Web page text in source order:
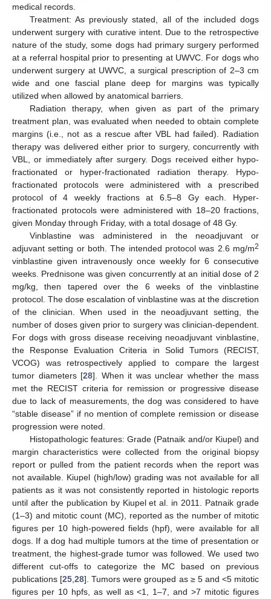
medical records.
Treatment: As previously stated, all of the included dogs
underwent surgery with curative intent. Due to the retrospective
nature of the study, some dogs had primary surgery performed
at a referral hospital prior to presenting at UWVC. For dogs who
underwent surgery at UWVC, a surgical prescription of 2–3 cm
wide and one fascial plane deep for margins was typically
utilized when allowed by anatomical barriers.
Radiation therapy, when given as part of the primary
treatment plan, was evaluated when needed to obtain complete
margins (i.e., not as a rescue after VBL had failed). Radiation
therapy was delivered either prior to surgery, concurrently with
VBL, or immediately after surgery. Dogs received either hypo-
fractionated or hyper-fractionated radiation therapy. Hypo-
fractionated protocols were administered with a prescribed
protocol of 4 weekly fractions at 6.5–8 Gy each. Hyper-
fractionated protocols were administered with 18–20 fractions,
given Monday through Friday, with a total dosage of 48 Gy.
Vinblastine was administered in the neoadjuvant or
adjuvant setting or both. The intended protocol was 2.6 mg/m2
vinblastine given intravenously once weekly for 6 consecutive
weeks. Prednisone was given concurrently at an initial dose of 2
mg/kg, then tapered over the 6 weeks of the vinblastine
protocol. The dose escalation of vinblastine was at the discretion
of the clinician. When used in the neoadjuvant setting, the
number of doses given prior to surgery was clinician-dependent.
For dogs with gross disease receiving neoadjuvant vinblastine,
the Response Evaluation Criteria in Solid Tumors (RECIST,
VCOG) was retrospectively applied to compare the largest
tumor diameters [28]. When it was unclear whether the mass
met the RECIST criteria for remission or progressive disease
due to lack of measurements, the dog was considered to have
“stable disease” if no mention of complete remission or disease
progression were noted.
Histopathologic features: Grade (Patnaik and/or Kiupel) and
margin characteristics were collected from the original biopsy
report or pulled from the patient records when the report was
not available. Kiupel (high/low) grading was not available for all
patients as it was not consistently reported in histologic reports
until after the publication by Kiupel et al. in 2011. Patnaik grade
(1–3) and mitotic count (MC), reported as the number of mitotic
figures per 10 high-powered fields (hpf), were available for all
dogs. If a dog had multiple tumors at the time of presentation or
treatment, the highest-grade tumor was followed. We used two
different cut-offs to categorize the MC based on previous
publications [25 ,28]. Tumors were grouped as ≥ 5 and <5 mitotic
figures per 10 hpfs, as well as <1, 1–7, and >7 mitotic figures